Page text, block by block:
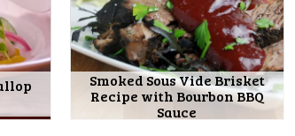
Smoked Sous Vide Brisket
Recipe with Bourbon BBQ
Sauce